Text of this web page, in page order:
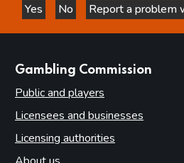
Yes
this page is helpful
No
this page is not helpful
Report a problem
Gambling Commission
Public and players
Licensees and businesses
Licensing authorities